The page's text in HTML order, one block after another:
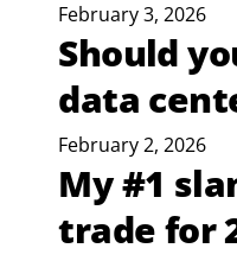
February 3, 2026
Should
data
February 2, 2026
My #1
trade for